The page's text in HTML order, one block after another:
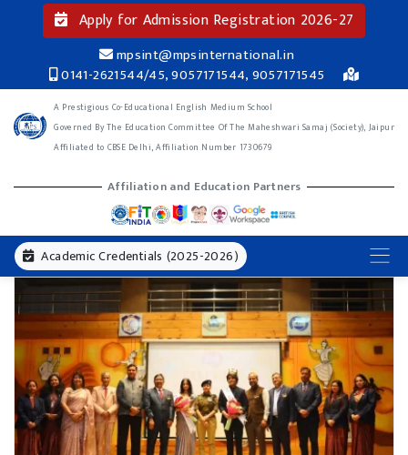
Apply for Admission Registration 2026-27
mpsint@mpsinternational.in
0141-2621544/45, 9057171544, 9057171545
A Prestigious Co-Educational English Medium School
Governed By The Education Committee Of The Maheshwari Samaj (Society), Jaipur
Affiliated to CBSE Delhi, Affiliation Number 1730679
Affiliation and Education Partners
Academic Credentials (2025-2026)